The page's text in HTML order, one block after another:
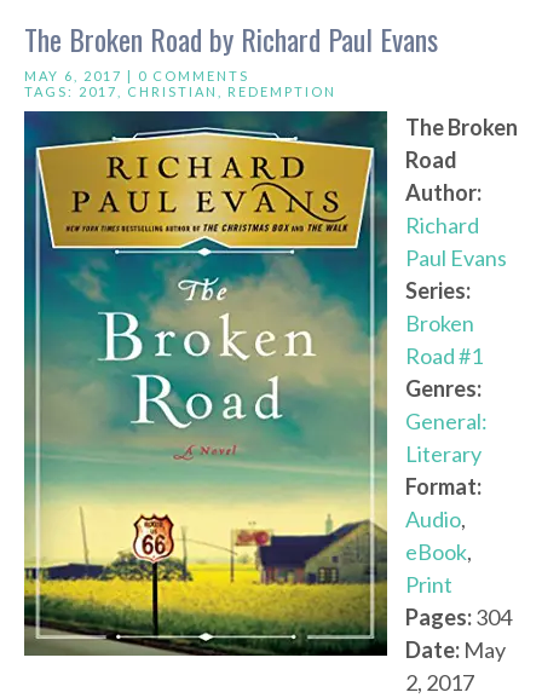
The Broken Road by Richard Paul Evans
MAY 6, 2017 | 0 COMMENTS
TAGS: 2017 CHRISTIAN REDEMPTION
The Broken
Road
Author:
Richard
Paul Evans
Series:
Broken
Road #1
Genres:
General:
Literary
Format:
Audio,
eBook,
Print
Pages:304
Date: May
2, 2017